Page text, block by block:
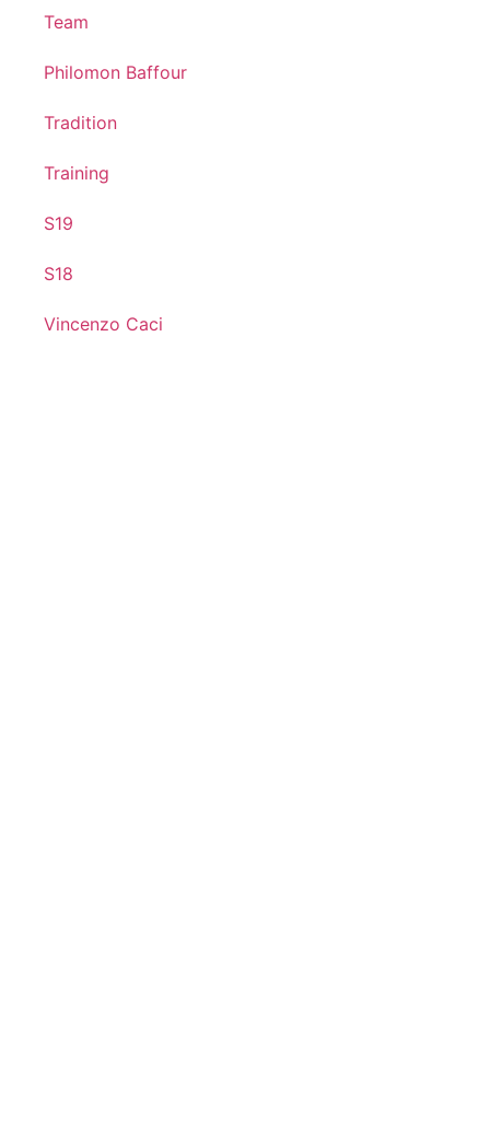
Team
Philomon Baffour
Tradition
Training
S19
S18
Vincenzo Caci